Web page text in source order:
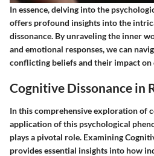
In essence, delving into the
offers profound insights into the
dissonance. By unraveling the inner
and emotional responses, we can
conflicting beliefs and their impact on
Cognitive Dissonance in
In this comprehensive exploration of
application of this psychological
plays a pivotal role. Examining
provides essential insights into how